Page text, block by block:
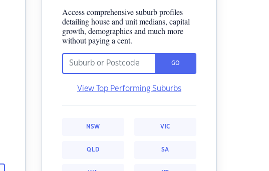
Access comprehensive suburb profiles
detailing house and unit medians, capital
growth, demographics and much more
without paying a cent.
GO
View Top Performing Suburbs
NSW VIC
QLD SA